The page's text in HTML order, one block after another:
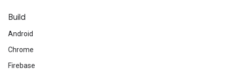
Build
Android
Chrome
Firebase